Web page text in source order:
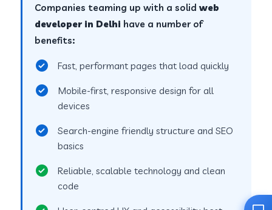
Companies teaming up with a solidweb
developer in Delhi have a number of
benefits:
Fast, performant pages that load quickly
Mobile-first, responsive design for all
devices
Search-engine friendly structure and SEO
basics
Reliable, scalable technology and clean
code